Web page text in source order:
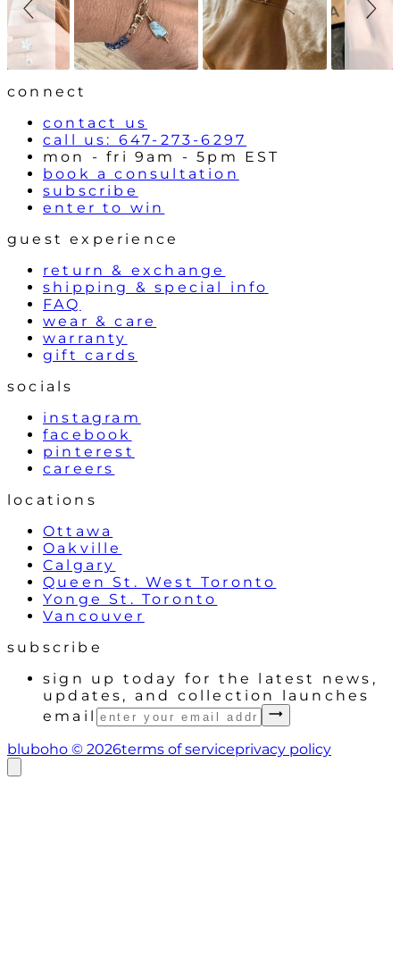
h
o
w
o
n
t
r
o
l
s
connect
contact us
call us: 647-273-6297
mon - fri 9am - 5pm EST
book a consultation
subscribe
enter to win
guest experience
return & exchange
shipping & special info
FAQ
wear & care
warranty
gift cards
socials
instagram
facebook
pinterest
careers
locations
Ottawa
Oakville
Calgary
Queen St. West Toronto
Yonge St. Toronto
Vancouver
subscribe
sign up today for the latest news,
updates, and collection launches
email
bluboho © 2026terms of serviceprivacy policy